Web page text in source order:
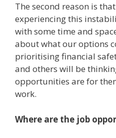
The second reason is
experiencing this
with some time and
about what our options
prioritising financial
and others will be
opportunities are for
work.
Where are the job